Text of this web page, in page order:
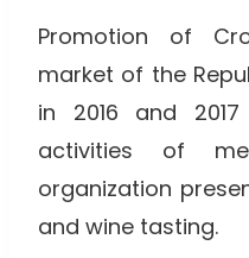
Promotion of
market of the
in 2016 and
activities of
organization
and wine tasting.